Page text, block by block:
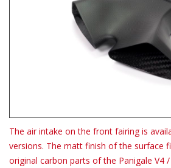
The air intake on the front fairing is
versions. The matt finish of the surface
original carbon parts of the Panigale V4 /